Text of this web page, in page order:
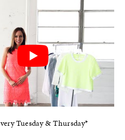
Tuesday & Thursday*